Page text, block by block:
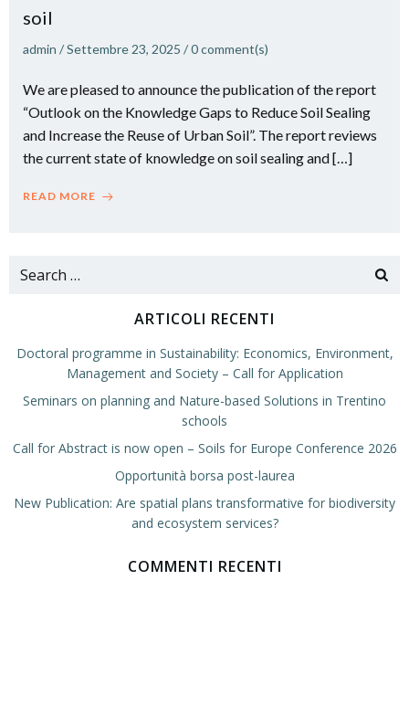
soil
admin /Settembre 23, 2025 /0comment(s)
We are pleased to announce the publication of the report
“Outlook on the Knowledge Gaps to Reduce Soil Sealing
and Increase the Reuse of Urban Soil”. The report reviews
the current state of knowledge on soil sealing and […]
READ MORE
Search
ARTICOLI RECENTI
Doctoral programme in Sustainability: Economics, Environment,
Management and Society – Call for Application
Seminars on planning and Nature-based Solutions in Trentino
schools
Call for Abstract is now open – Soils for Europe Conference 2026
Opportunità borsa post-laurea
New Publication: Are spatial plans transformative for biodiversity
and ecosystem services?
COMMENTI RECENTI